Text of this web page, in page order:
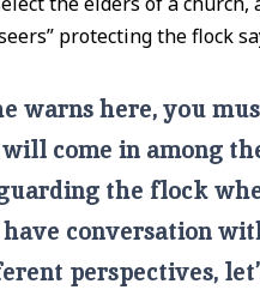
protecting the flock
warns here, you
come in among
the flock
conversation
perspectives,